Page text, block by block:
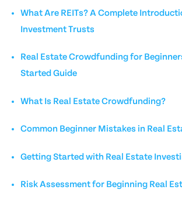
What Are REITs? A Complete
Investment Trusts
Real Estate Crowdfunding for
Started Guide
What Is Real Estate Crowdfunding?
Common Beginner Mistakes in Real
Getting Started with Real Estate
Risk Assessment for Beginning Real